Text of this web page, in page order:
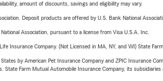
amount of discounts, savings and eligibility may vary.
Deposit products are offered by U.S. Bank National
Association, pursuant to a license from Visa U.S.A. Inc.
Insurance Company. (Not Licensed in MA, NY, and WI) State
by American Pet Insurance Company and ZPIC Insurance
State Farm Mutual Automobile Insurance Company, its